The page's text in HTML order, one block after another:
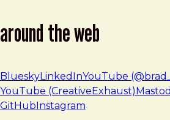
around the web
BlueskyLinkedInYouTube
YouTube (CreativeExhaust)
GitHub Instagram